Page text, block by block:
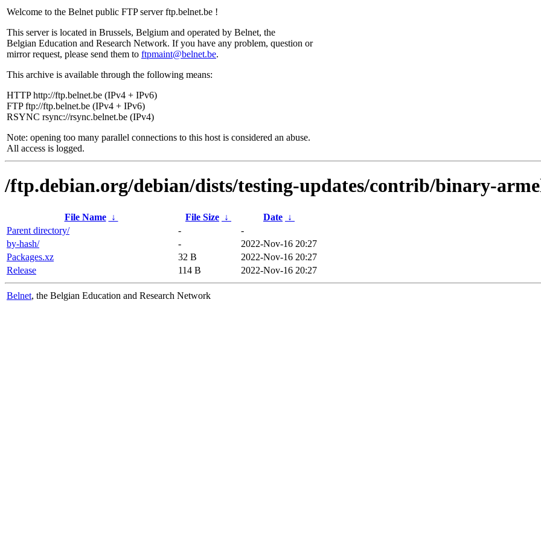
Welcome to the Belnet public FTP server ftp.belnet.be !
This server is located in Brussels, Belgium and operated by Belnet, the
Belgian Education and Research Network. If you have any problem, question or
mirror request, please send them to ftpmaint@belnet.be.
This archive is available through the following means:
HTTP http://ftp.belnet.be (IPv4 + IPv6)
FTP ftp://ftp.belnet.be (IPv4 + IPv6)
RSYNC rsync://rsync.belnet.be (IPv4)
Note: opening too many parallel connections to this host is considered an abuse.
All access is logged.
/ftp.debian.org/debian/dists/testing-updates/contrib/binary-
File Name ↓ File Size ↓ Date ↓
Parent directory/
-
-
by-hash/
-
2022-Nov-16 20:27
Packages.xz
32 B
2022-Nov-16 20:27
Release
114 B 2022-Nov-16 20:27
Belnet, the Belgian Education and Research Network